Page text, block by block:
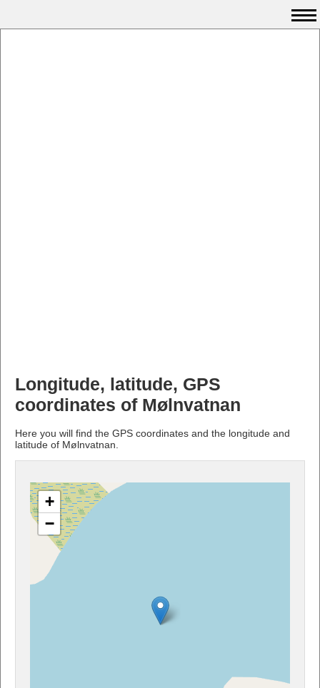
Longitude, latitude, GPS
coordinates of Mølnvatnan
Here you will find the GPS coordinates and the longitude and
latitude of Mølnvatnan.
+
−